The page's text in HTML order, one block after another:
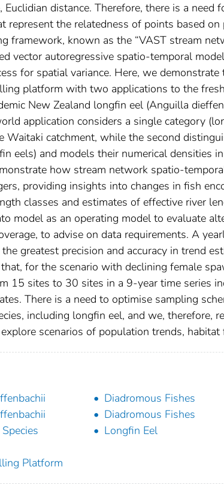
distance. Therefore, there is a need
represent the relatedness of points based
framework, known as the “VAST stream
vector autoregressive spatio-temporal
for spatial variance. Here, we
platform with two applications to the
New Zealand longfin eel (Anguilla
application considers a single category
Waitaki catchment, while the second
eels) and models their numerical densities
how stream network spatio-
providing insights into changes in fish
classes and estimates of effective river
model as an operating model to evaluate
to advise on data requirements. A
greatest precision and accuracy in trend
for the scenario with declining female
15 sites to 30 sites in a 9-year time series
There is a need to optimise sampling
including longfin eel, and we, therefore,
scenarios of population trends,
Diadromous Fishes
Diadromous Fishes
Longfin Eel
Platform